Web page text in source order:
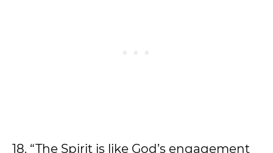
18. “The Spirit is like God’s engagement